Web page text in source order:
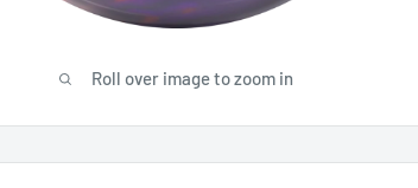
Roll over image to zoom in